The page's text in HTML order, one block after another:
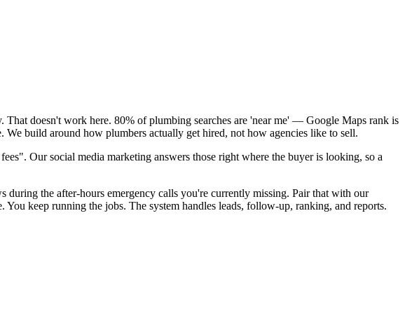
That doesn't work here. 80% of plumbing searches are 'near me' — Google Maps rank is
build around how plumbers actually get hired, not how agencies like to sell.
Our social media marketing answers those right where the buyer is looking, so a
the after-hours emergency calls you're currently missing. Pair that with our
keep running the jobs. The system handles leads, follow-up, ranking, and reports.